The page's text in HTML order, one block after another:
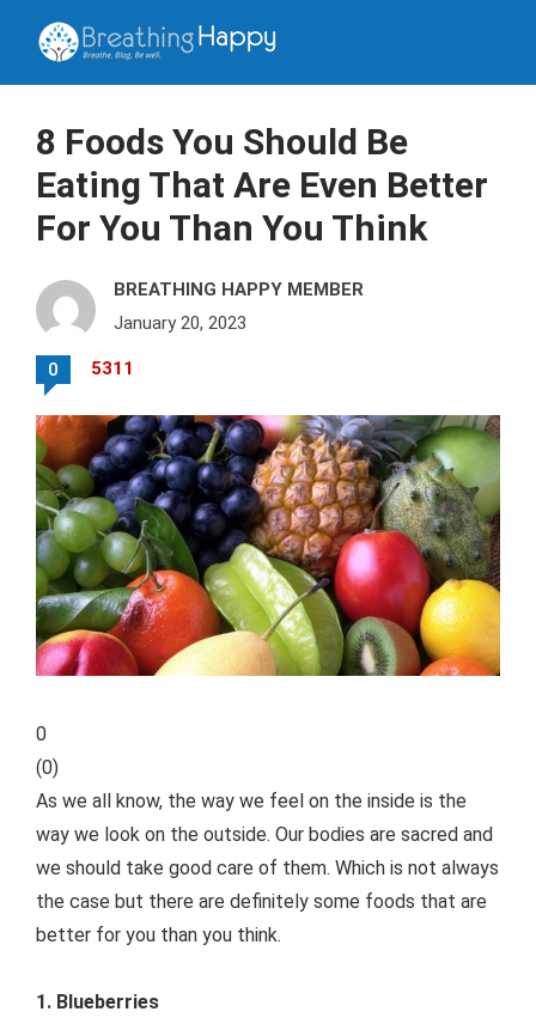
8 Foods You Should Be
Eating That Are Even Better
For You Than You Think
BREATHING HAPPY MEMBER
January 20, 2023
0 5311
0
(0)
As we all know, the way we feel on the inside is the
way we look on the outside. Our bodies are sacred and
we should take good care of them. Which is not always
the case but there are definitely some foods that are
better for you than you think.
1. Blueberries